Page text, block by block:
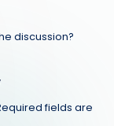
discussion?
fields are